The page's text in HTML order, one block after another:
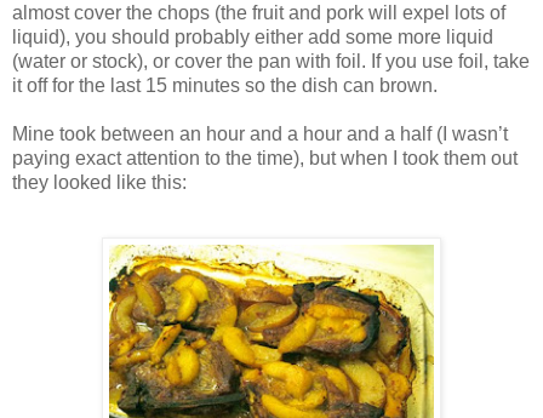
almost cover the chops (the fruit and pork will expel lots of
liquid), you should probably either add some more liquid
(water or stock), or cover the pan with foil. If you use foil, take
it off for the last 15 minutes so the dish can brown.
Mine took between an hour and a hour and a half (I wasn’t
paying exact attention to the time), but when I took them out
they looked like this: